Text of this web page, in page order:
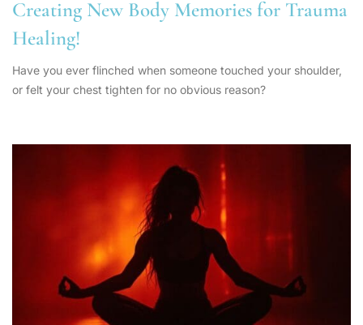
Creating New Body Memories for Trauma
Healing!
Have you ever flinched when someone touched your shoulder,
or felt your chest tighten for no obvious reason?